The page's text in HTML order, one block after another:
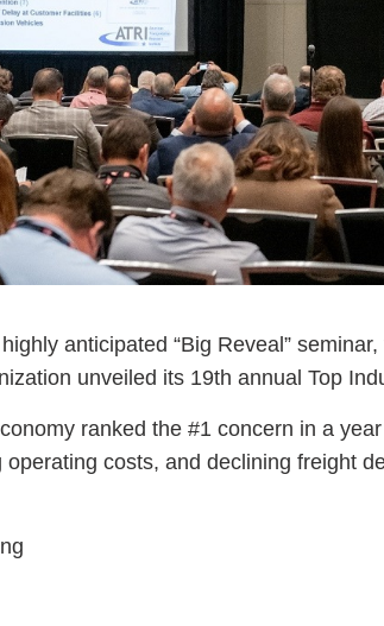
highly anticipated “Big Reveal”
unveiled its 19th annual Top
ranked the #1 concern in a
operating costs, and declining freight